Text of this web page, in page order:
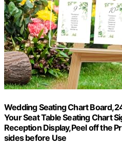
Wedding Seating Chart
Your Seat Table Seating Chart
Reception Display,Peel off the
sides before Use